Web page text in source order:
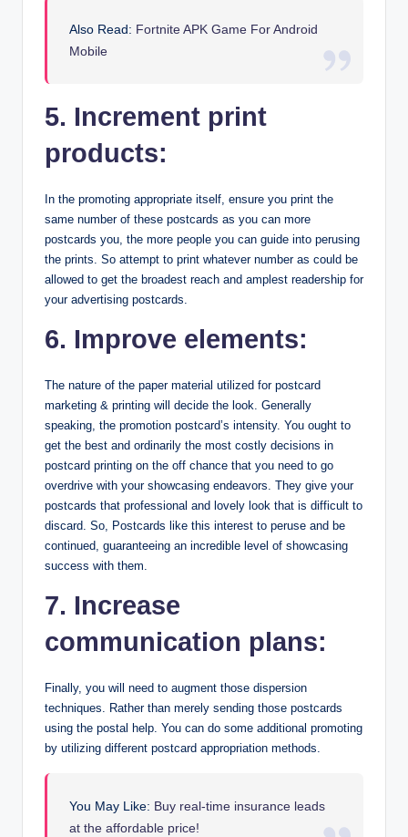
Also Read: Fortnite APK Game For Android
Mobile
5. Increment print
products:
In the promoting appropriate itself, ensure you print the
same number of these postcards as you can more
postcards you, the more people you can guide into perusing
the prints. So attempt to print whatever number as could be
allowed to get the broadest reach and amplest readership for
your advertising postcards.
6. Improve elements:
The nature of the paper material utilized for postcard
marketing & printing will decide the look. Generally
speaking, the promotion postcard’s intensity. You ought to
get the best and ordinarily the most costly decisions in
postcard printing on the off chance that you need to go
overdrive with your showcasing endeavors. They give your
postcards that professional and lovely look that is difficult to
discard. So, Postcards like this interest to peruse and be
continued, guaranteeing an incredible level of showcasing
success with them.
7. Increase
communication plans:
Finally, you will need to augment those dispersion
techniques. Rather than merely sending those postcards
using the postal help. You can do some additional promoting
by utilizing different postcard appropriation methods.
You May Like: Buy real-time insurance leads
at the affordable price!